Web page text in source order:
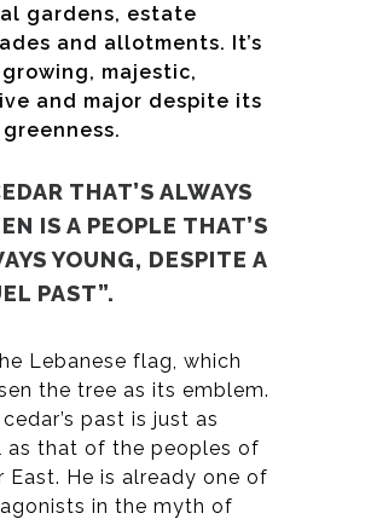
gardens, estate
and allotments. It’s
majestic,
and major despite its
THAT’S ALWAYS
IS A PEOPLE THAT’S
YOUNG, DESPITE A
PAST”.
Lebanese flag, which
the tree as its emblem.
past is just as
as that of the peoples of
East. He is already one of
in the myth of